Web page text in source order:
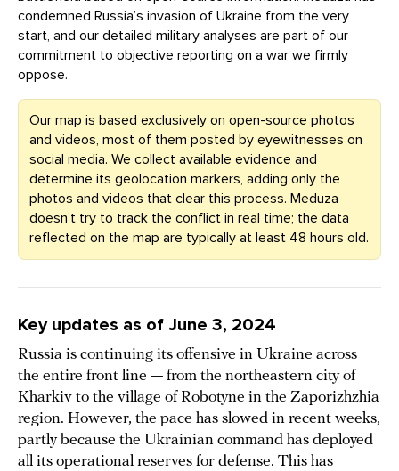
condemned Russia’s invasion of Ukraine from the very
start, and our detailed military analyses are part of our
commitment to objective reporting on a war we firmly
oppose.
Our map is based exclusively on open-source photos
and videos, most of them posted by eyewitnesses on
social media. We collect available evidence and
determine its geolocation markers, adding only the
photos and videos that clear this process. Meduza
doesn’t try to track the conflict in real time; the data
reflected on the map are typically at least 48 hours old.
Key updates as of June 3, 2024
Russia is continuing its offensive in Ukraine across
the entire front line — from the northeastern city of
Kharkiv to the village of Robotyne in the Zaporizhzhia
region. However, the pace has slowed in recent weeks,
partly because the Ukrainian command has deployed
all its operational reserves for defense. This has